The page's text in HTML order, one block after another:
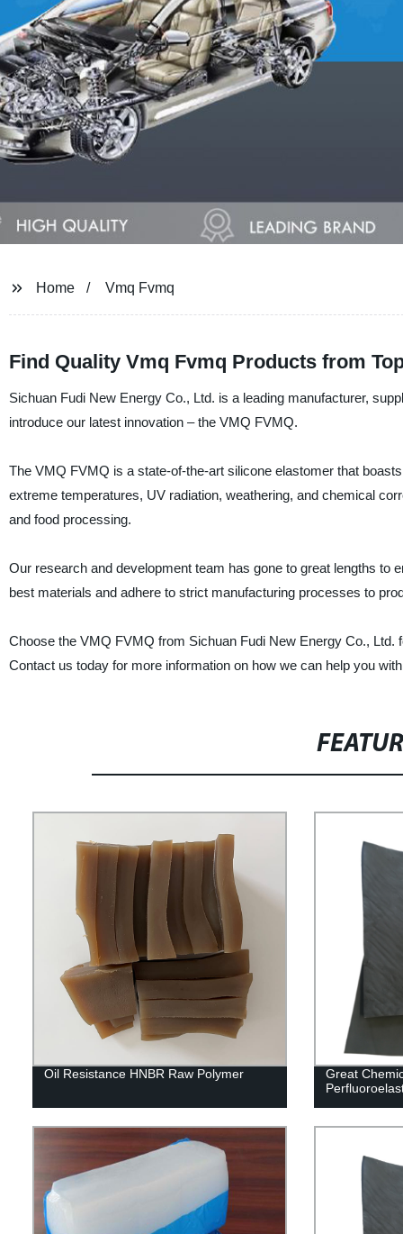
Home Vmq Fvmq
Find Quality Vmq Fvmq Products from
Sichuan Fudi New Energy Co., Ltd. is a leading manufacturer,
introduce our latest innovation – the VMQ FVMQ.
The VMQ FVMQ is a state-of-the-art silicone elastomer that
extreme temperatures, UV radiation, weathering, and chemical
and food processing.
Our research and development team has gone to great lengths
best materials and adhere to strict manufacturing processes to
Choose the VMQ FVMQ from Sichuan Fudi New Energy Co.,
Contact us today for more information on how we can help you
Oil Resistance HNBR Raw Polymer
Great